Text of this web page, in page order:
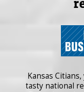
Kansas
tasty national